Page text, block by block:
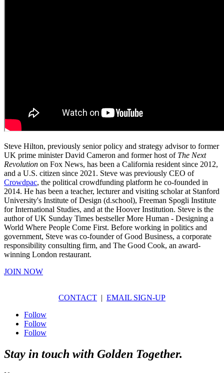
Steve Hilton, previously senior policy and strategy advisor to former
UK prime minister David Cameron and former host of The Next
Revolution on Fox News, has been a California resident since 2012,
and a U.S. citizen since 2021. Steve was previously CEO of
Crowdpac, the political crowdfunding platform he co-founded in
2014. He has been a teacher, lecturer and visiting scholar at Stanford
University's Institute of Design (d.school), Freeman Spogli Institute
for International Studies, and at the Hoover Institution. Steve is the
author of UK Sunday Times bestseller More Human - Designing a
World Where People Come First. Before working in politics and
government, Steve was co-founder of Good Business, a corporate
responsibility consulting firm, and The Good Cook, an award-
winning London restaurant.
JOIN NOW
CONTACT | EMAIL SIGN-UP
Follow
Follow
Follow
Stay in touch with Golden Together.